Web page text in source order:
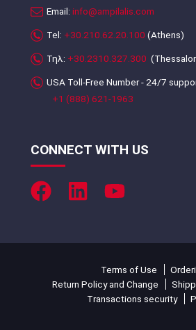
Email: info@ampilalis.com
Tel: +30.210.62.20.100 (Athens)
Τηλ: +30.2310.327.300
USA Toll-Free Number - 24/7
+1 (888) 621-1963
CONNECT WITH US
Terms of Use
Return Policy and Change
Transactions security